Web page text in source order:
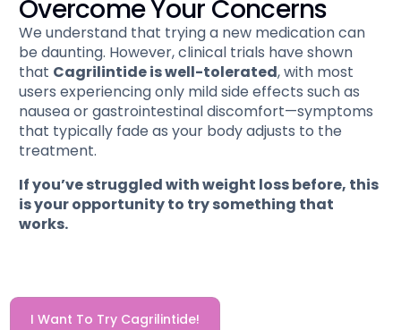
Overcome Your Concerns
We understand that trying a new medication can
be daunting. However, clinical trials have shown
that Cagrilintide is well-tolerated, with most
users experiencing only mild side effects such as
nausea or gastrointestinal discomfort—symptoms
that typically fade as your body adjusts to the
treatment.
If you’ve struggled with weight loss before, this
is your opportunity to try something that
works.
I Want To Try Cagrilintide!